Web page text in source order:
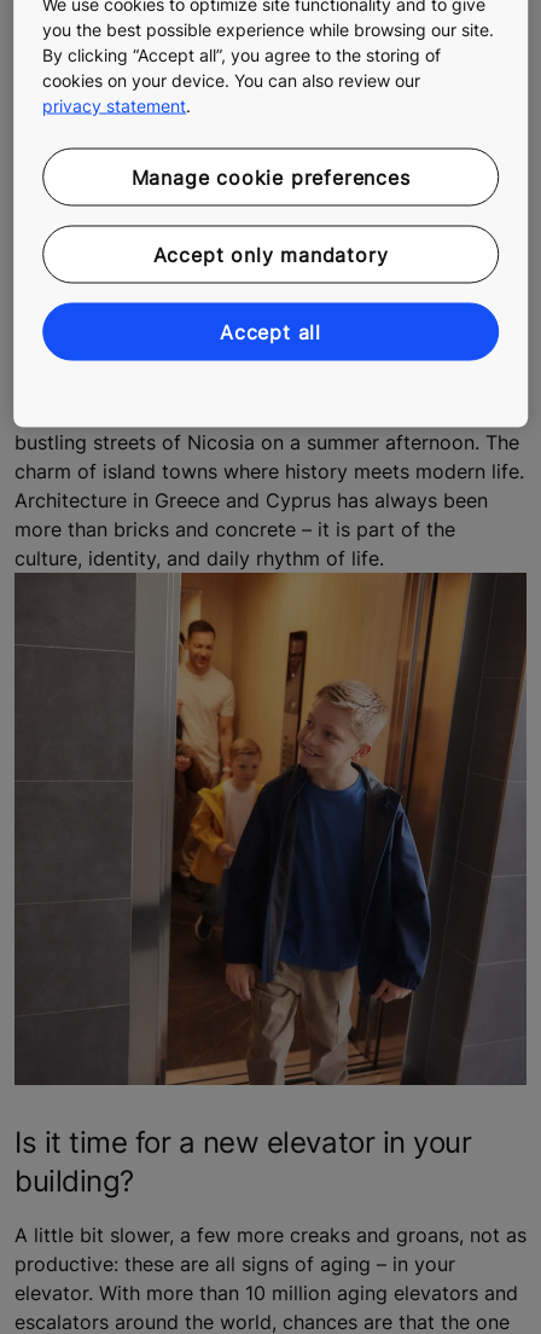
Sustainable architecture, smooth
urban people flow, and homes built for
generations to come
bustling streets of Nicosia on a summer afternoon. The
charm of island towns where history meets modern life.
Architecture in Greece and Cyprus has always been
more than bricks and concrete – it is part of the
culture, identity, and daily rhythm of life.
Is it time for a new elevator in your
building?
A little bit slower, a few more creaks and groans, not as
productive: these are all signs of aging – in your
elevator. With more than 10 million aging elevators and
escalators around the world, chances are that the one
you the best possible experience while browsing our site.
By clicking “Accept all”, you agree to the storing of
cookies on your device. You can also review our
privacy statement.
Manage cookie preferences
Accept only mandatory
Accept all